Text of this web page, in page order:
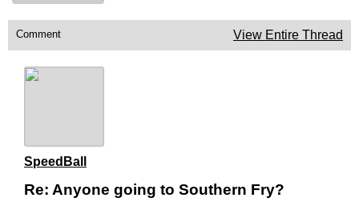
Comment View Entire Thread
SpeedBall
Re: Anyone going to Southern Fry?